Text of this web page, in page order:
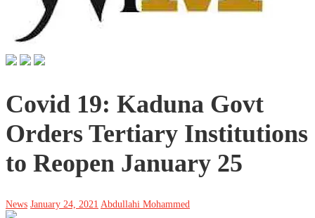
Covid 19: Kaduna Govt
Orders Tertiary Institutions
to Reopen January 25
News January 24, 2021 Abdullahi Mohammed